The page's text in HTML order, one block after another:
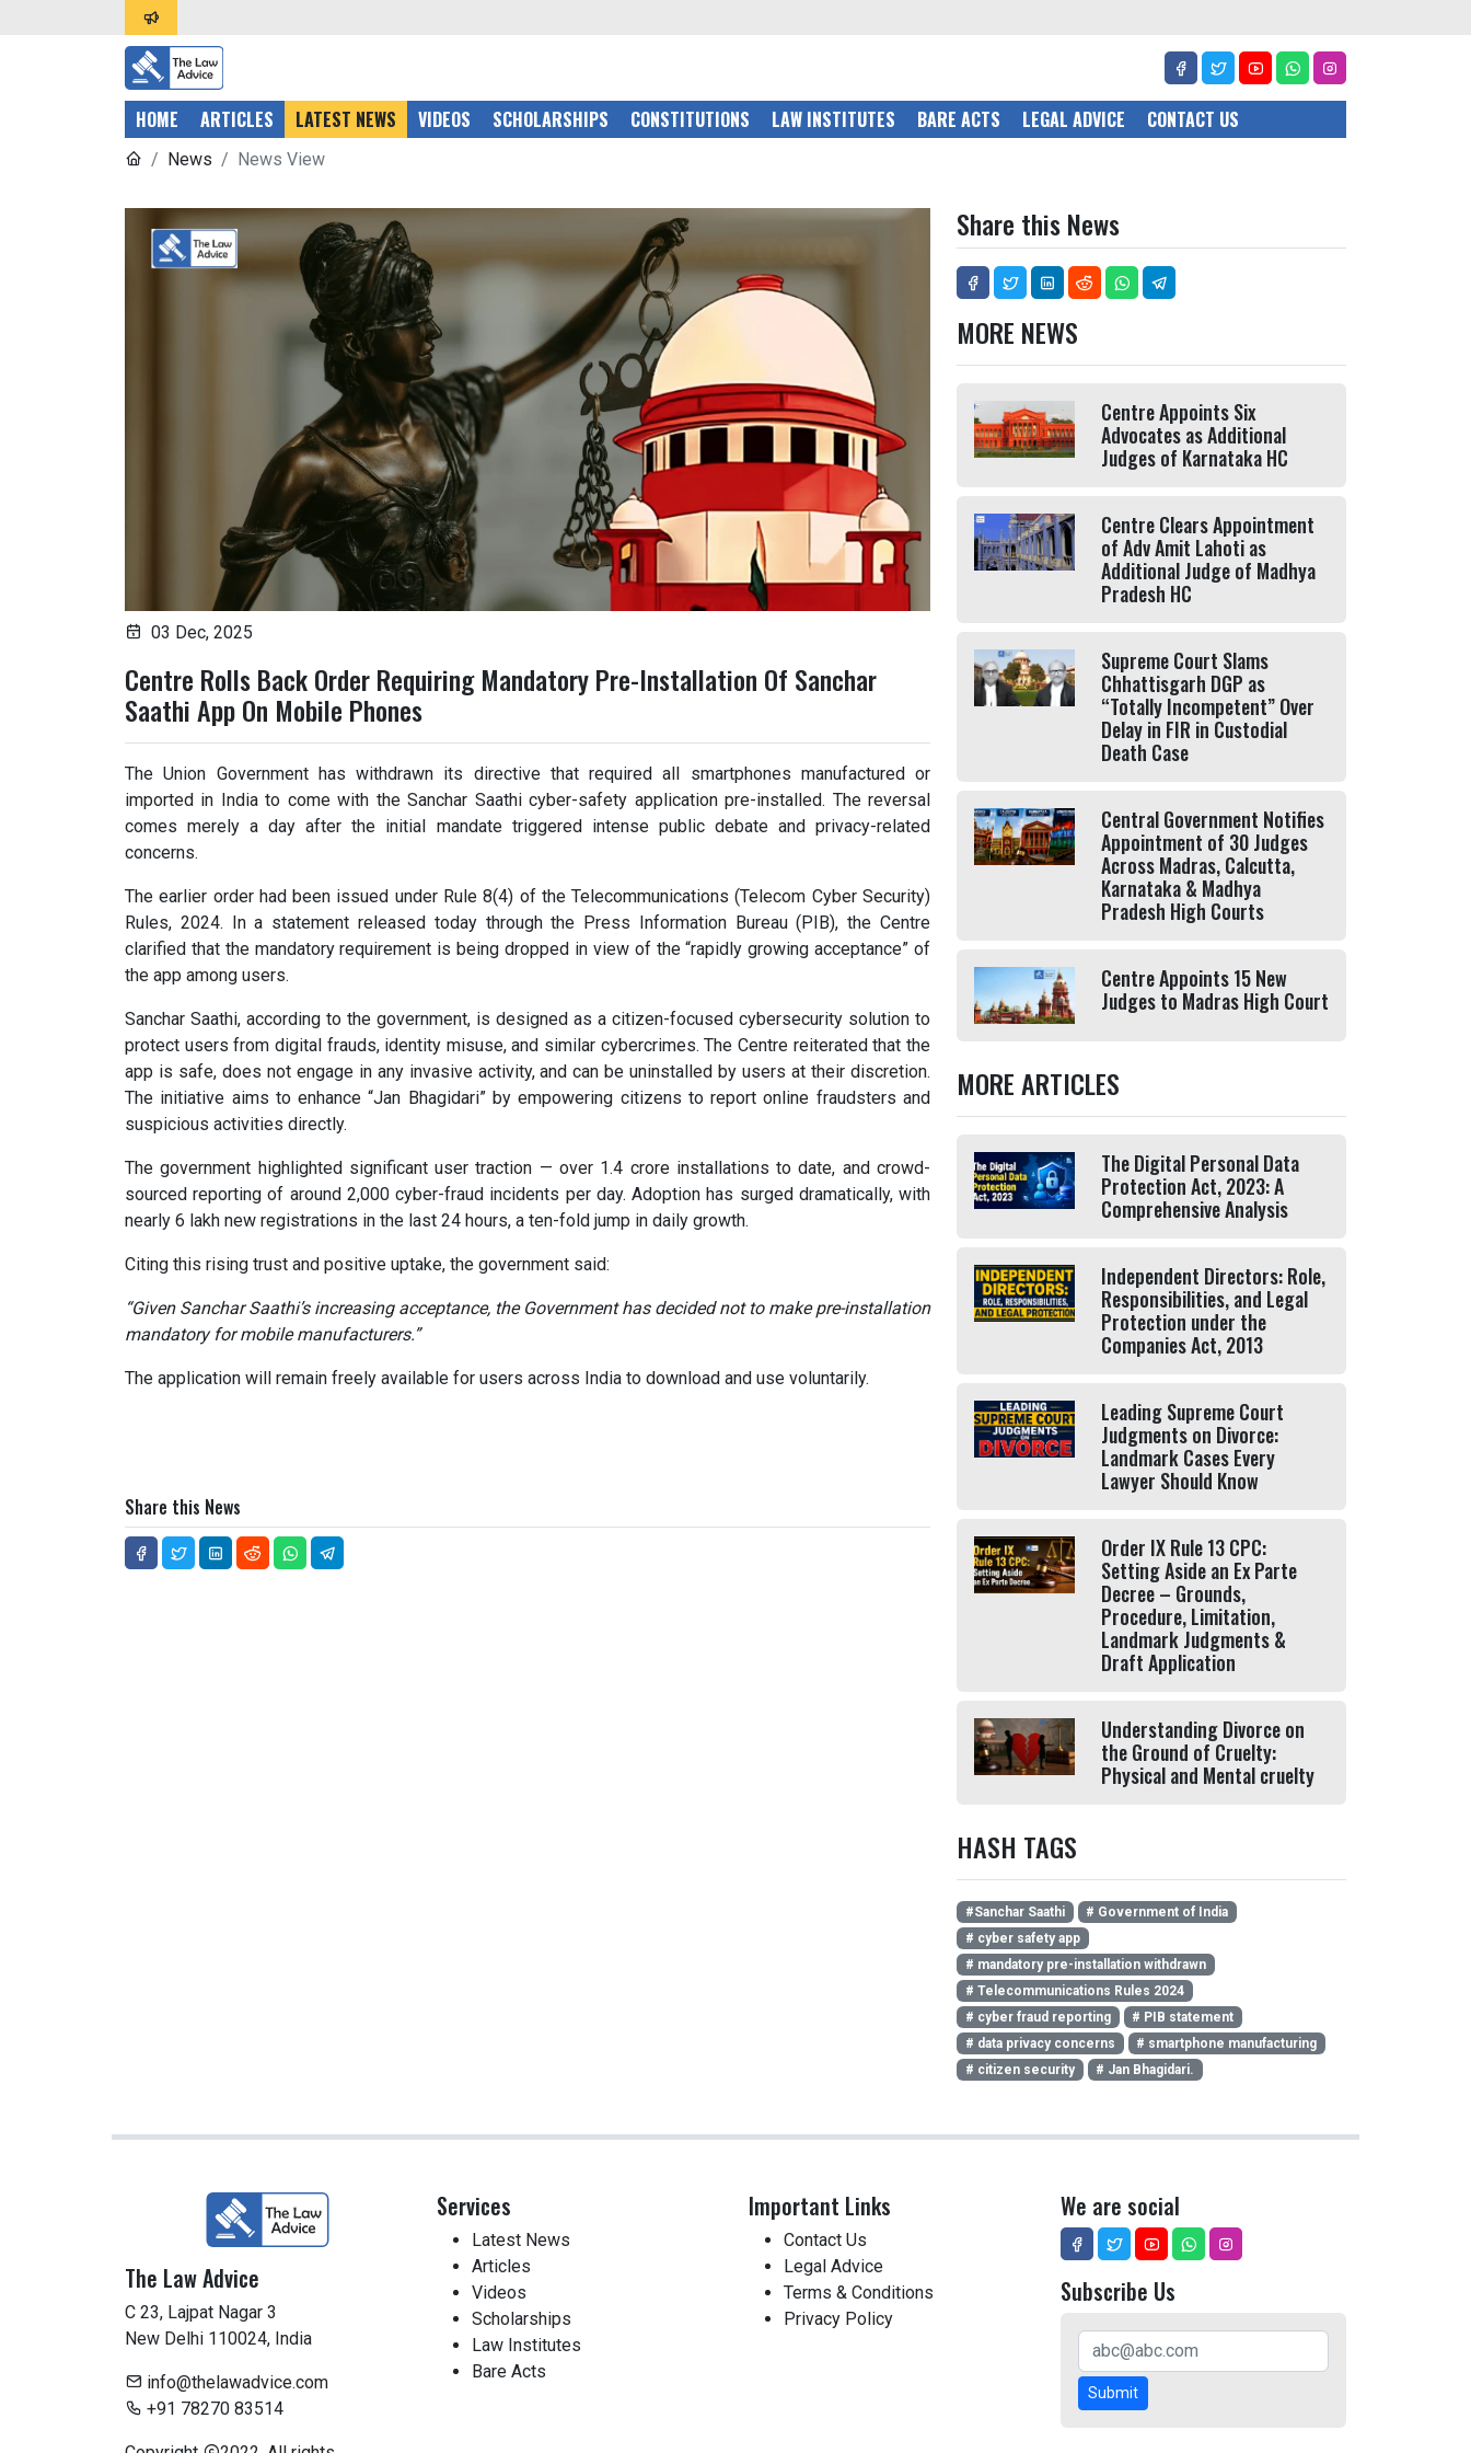
HOME ARTICLES LATEST NEWS VIDEOS SCHOLARSHIPS CONSTITUTIONS LAW INSTITUTES BARE ACTS LEGAL ADVICE CONTACT US
News News View
03 Dec, 2025
Centre Rolls Back Order Requiring Mandatory Pre-Installation Of Sanchar
Saathi App On Mobile Phones
The Union Government has withdrawn its directive that required all smartphones manufactured or
imported in India to come with the Sanchar Saathi cyber-safety application pre-installed. The reversal
comes merely a day after the initial mandate triggered intense public debate and privacy-related
concerns.
The earlier order had been issued under Rule 8(4) of the Telecommunications (Telecom Cyber Security)
Rules, 2024. In a statement released today through the Press Information Bureau (PIB), the Centre
clarified that the mandatory requirement is being dropped in view of the “rapidly growing acceptance” of
the app among users.
Sanchar Saathi, according to the government, is designed as a citizen-focused cybersecurity solution to
protect users from digital frauds, identity misuse, and similar cybercrimes. The Centre reiterated that the
app is safe, does not engage in any invasive activity, and can be uninstalled by users at their discretion.
The initiative aims to enhance “Jan Bhagidari” by empowering citizens to report online fraudsters and
suspicious activities directly.
The government highlighted significant user traction — over 1.4 crore installations to date, and crowd-
sourced reporting of around 2,000 cyber-fraud incidents per day. Adoption has surged dramatically, with
nearly 6 lakh new registrations in the last 24 hours, a ten-fold jump in daily growth.
Citing this rising trust and positive uptake, the government said:
“Given Sanchar Saathi’s increasing acceptance, the Government has decided not to make pre-installation
mandatory for mobile manufacturers.”
The application will remain freely available for users across India to download and use voluntarily.
Share this News
Share this News
MORE NEWS
Centre Appoints Six
Advocates as Additional
Judges of Karnataka HC
Centre Clears Appointment
of Adv Amit Lahoti as
Additional Judge of Madhya
Pradesh HC
Supreme Court Slams
Chhattisgarh DGP as
“Totally Incompetent” Over
Delay in FIR in Custodial
Death Case
Central Government Notifies
Appointment of 30 Judges
Across Madras, Calcutta,
Karnataka & Madhya
Pradesh High Courts
Centre Appoints 15 New
Judges to Madras High Court
MORE ARTICLES
The Digital Personal Data
Protection Act, 2023: A
Comprehensive Analysis
Independent Directors: Role,
Responsibilities, and Legal
Protection under the
Companies Act, 2013
Leading Supreme Court
Judgments on Divorce:
Landmark Cases Every
Lawyer Should Know
Order IX Rule 13 CPC:
Setting Aside an Ex Parte
Decree – Grounds,
Procedure, Limitation,
Landmark Judgments &
Draft Application
Understanding Divorce on
the Ground of Cruelty:
Physical and Mental cruelty
HASH TAGS
#Sanchar Saathi
# Government of India
# cyber safety app
# mandatory pre-installation withdrawn
# Telecommunications Rules 2024
# cyber fraud reporting
# PIB statement
# data privacy concerns
# smartphone manufacturing
# citizen security
# Jan Bhagidari.
The Law Advice
C 23, Lajpat Nagar 3
New Delhi 110024, India
info@thelawadvice.com
+91 78270 83514
Services
Latest News
Articles
Videos
Scholarships
Law Institutes
Bare Acts
Important Links
Contact Us
Legal Advice
Terms & Conditions
Privacy Policy
We are social
Subscribe Us
Submit